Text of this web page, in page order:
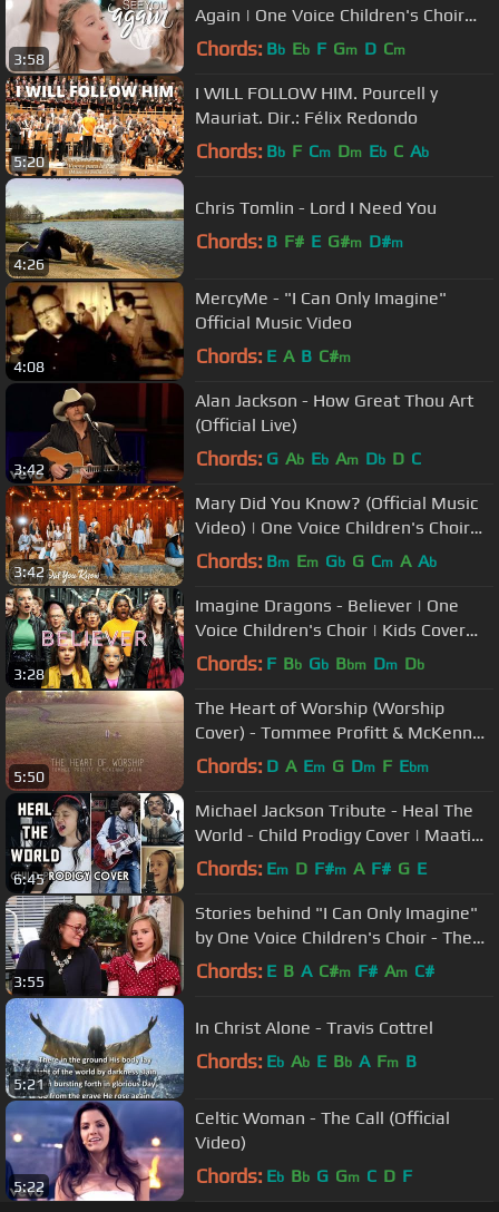
3:58
Again | One Voice Children's Choir
Cover (Official Music Video)
Chords: Bb Eb F Gm D Cm
5:20
I WILL FOLLOW HIM. Pourcell y
Mauriat. Dir.: Félix Redondo
Chords: Bb F Cm Dm Eb C Ab
4:26
Chris Tomlin - Lord I Need You
Chords: B F# E G#m D#m
4:08
MercyMe - "I Can Only Imagine"
Official Music Video
Chords: E A B C#m
3:42
Alan Jackson - How Great Thou Art
(Official Live)
Chords: G Ab Eb Am Db D C
3:42
Mary Did You Know? (Official Music
Video) | One Voice Children's Choir
cover
Chords: Bm Em Gb G Cm A Ab
3:28
Imagine Dragons - Believer | One
Voice Children's Choir | Kids Cover
(Official Music Video)
Chords: F Bb Gb Bbm Dm Db
5:50
The Heart of Worship (Worship
Cover) - Tommee Profitt & McKenna
Sabin
Chords: D A Em G Dm F Ebm
6:45
Michael Jackson Tribute - Heal The
World - Child Prodigy Cover | Maati
Baani | #MaatiBaani
Chords: Em D F#m A F# G E
3:55
Stories behind "I Can Only Imagine"
by One Voice Children's Choir - The
Lemon Family
Chords: E B A C#m F# Am C#
5:21
In Christ Alone - Travis Cottrel
Chords: Eb Ab E Bb A Fm B
5:22
Celtic Woman - The Call (Official
Video)
Chords: Eb Bb G Gm C D F